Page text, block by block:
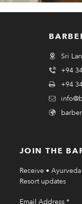
Sri
+94
+94
JOIN THE
Receive •
Resort updates
Email Address *